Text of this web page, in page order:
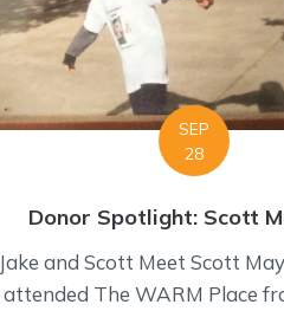
SEP
28
Donor Spotlight: Scott
Jake and Scott Meet Scott
attended The WARM Place